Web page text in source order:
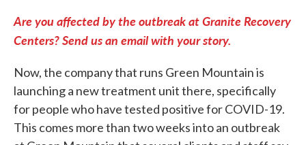
Are you affected by the outbreak at Granite Recovery
Centers? Send us an email with your story.
Now, the company that runs Green Mountain is
launching a new treatment unit there, specifically
for people who have tested positive for COVID-19.
This comes more than two weeks into an outbreak